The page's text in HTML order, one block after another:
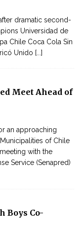
dramatic second-
Universidad de
Chile Coca Cola Sin
Unido [...]
Meet Ahead of
an approaching
of Chile
with the
Service (Senapred)
Boys Co-